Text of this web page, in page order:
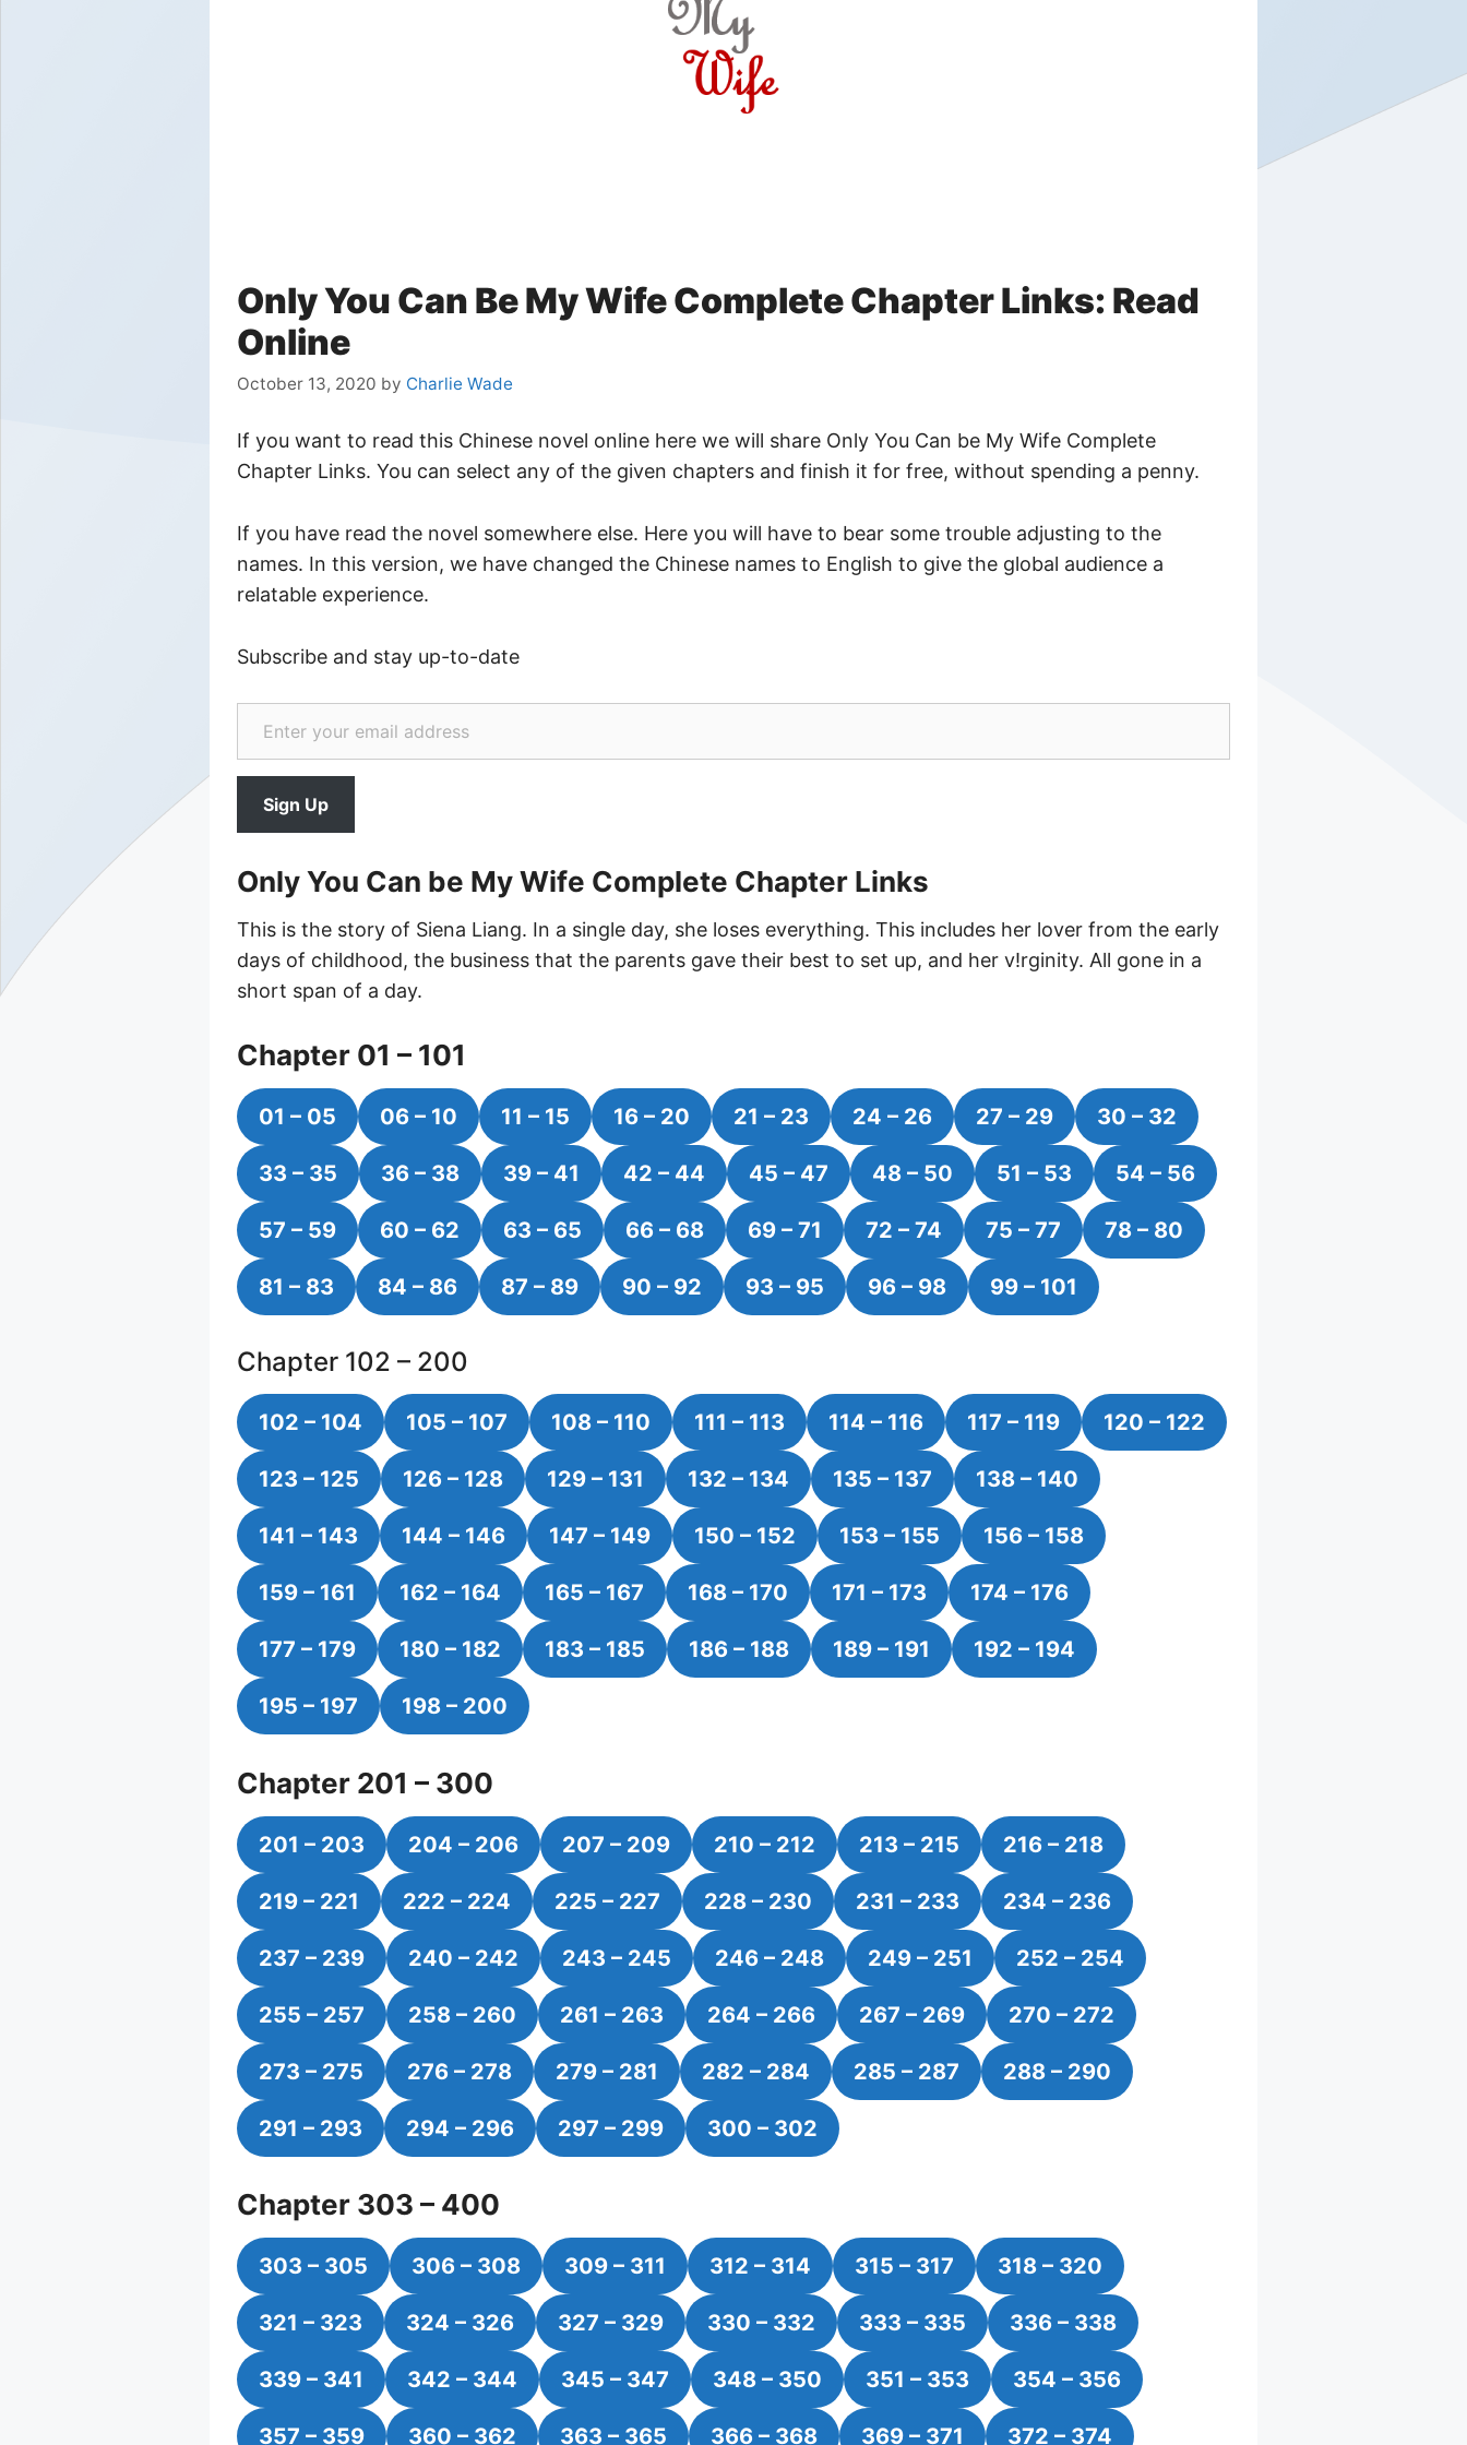
Only You Can Be My Wife Complete Chapter Links: Read
Online
October 13, 2020 by Charlie Wade
If you want to read this Chinese novel online here we will share Only You Can be My Wife Complete
Chapter Links. You can select any of the given chapters and finish it for free, without spending a penny.
If you have read the novel somewhere else. Here you will have to bear some trouble adjusting to the
names. In this version, we have changed the Chinese names to English to give the global audience a
relatable experience.
Subscribe and stay up-to-date
Enter your email address
Sign Up
Only You Can be My Wife Complete Chapter Links
This is the story of Siena Liang. In a single day, she loses everything. This includes her lover from the early
days of childhood, the business that the parents gave their best to set up, and her v!rginity. All gone in a
short span of a day.
Chapter 01 – 101
01 – 05 06 – 10 11 – 15 16 – 20 21 – 23 24 – 26 27 – 29 30 – 32
33 – 35 36 – 38 39 – 41 42 – 44 45 – 47 48 – 50 51 – 53 54 – 56
57 – 59 60 – 62 63 – 65 66 – 68 69 – 71 72 – 74 75 – 77 78 – 80
81 – 83 84 – 86 87 – 89 90 – 92 93 – 95 96 – 98 99 – 101
Chapter 102 – 200
102 – 104 105 – 107 108 – 110 111 – 113 114 – 116 117 – 119 120 – 122
123 – 125 126 – 128 129 – 131 132 – 134 135 – 137 138 – 140
141 – 143 144 – 146 147 – 149 150 – 152 153 – 155 156 – 158
159 – 161 162 – 164 165 – 167 168 – 170 171 – 173 174 – 176
177 – 179 180 – 182 183 – 185 186 – 188 189 – 191 192 – 194
195 – 197 198 – 200
Chapter 201 – 300
201 – 203 204 – 206 207 – 209 210 – 212 213 – 215 216 – 218
219 – 221 222 – 224 225 – 227 228 – 230 231 – 233 234 – 236
237 – 239 240 – 242 243 – 245 246 – 248 249 – 251 252 – 254
255 – 257 258 – 260 261 – 263 264 – 266 267 – 269 270 – 272
273 – 275 276 – 278 279 – 281 282 – 284 285 – 287 288 – 290
291 – 293 294 – 296 297 – 299 300 – 302
Chapter 303 – 400
303 – 305 306 – 308 309 – 311 312 – 314 315 – 317 318 – 320
321 – 323 324 – 326 327 – 329 330 – 332 333 – 335 336 – 338
339 – 341 342 – 344 345 – 347 348 – 350 351 – 353 354 – 356
357 – 359 360 – 362 363 – 365 366 – 368 369 – 371 372 – 374